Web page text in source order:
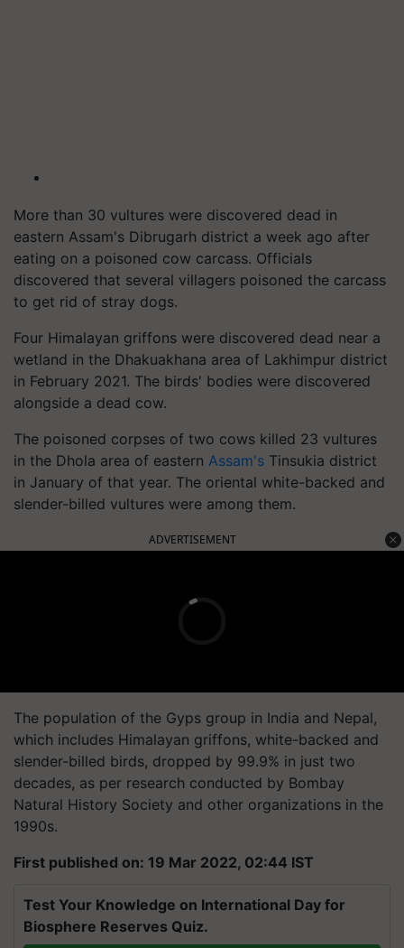
More than 30 vultures were discovered dead in
eastern Assam's Dibrugarh district a week ago after
eating on a poisoned cow carcass. Officials
discovered that several villagers poisoned the carcass
to get rid of stray dogs.
Four Himalayan griffons were discovered dead near a
wetland in the Dhakuakhana area of Lakhimpur district
in February 2021. The birds' bodies were discovered
alongside a dead cow.
The poisoned corpses of two cows killed 23 vultures
in the Dhola area of eastern Assam's Tinsukia district
in January of that year. The oriental white-backed and
slender-billed vultures were among them.
ADVERTISEMENT
The population of the Gyps group in India and Nepal,
which includes Himalayan griffons, white-backed and
slender-billed birds, dropped by 99.9% in just two
decades, as per research conducted by Bombay
Natural History Society and other organizations in the
1990s.
First published on: 19 Mar 2022, 02:44 IST
Test Your Knowledge on International Day for
Biosphere Reserves Quiz.